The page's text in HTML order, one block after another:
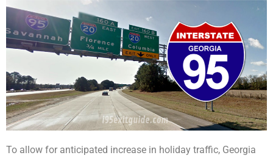
To allow for anticipated increase in holiday traffic, Georgia